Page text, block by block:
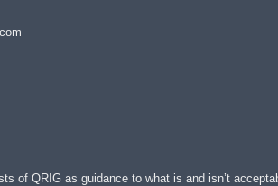
of QRIG as guidance to what is and isn’t